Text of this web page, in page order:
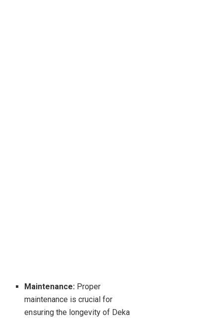
Maintenance: Proper
maintenance is crucial for
ensuring the longevity of Deka